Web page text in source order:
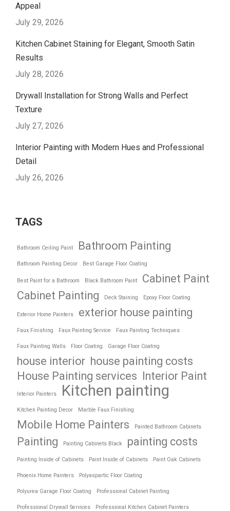
Appeal
July 29, 2026
Kitchen Cabinet Staining for Elegant, Smooth Satin
Results
July 28, 2026
Drywall Installation for Strong Walls and Perfect
Texture
July 27, 2026
Interior Painting with Modern Hues and Professional
Detail
July 26, 2026
TAGS
Bathroom Ceiling Paint Bathroom Painting
Bathroom Painting Decor Best Garage Floor Coating
Best Paint for a Bathroom Black Bathroom Paint
Cabinet Paint
Cabinet Painting
Deck Staining Epoxy Floor Coating
Exterior Home Painters exterior house painting
Faux Finishing Faux Painting Service Faux Painting Techniques
Faux Painting Walls Floor Coating Garage Floor Coating
house interior house painting costs
House Painting services Interior Paint
Interior Painters Kitchen painting
Kitchen Painting Decor Marble Faux Finishing
Mobile Home Painters Painted Bathroom Cabinets
Painting Painting Cabinets Black painting costs
Painting Inside of Cabinets Paint Inside of Cabinets Paint Oak Cabinets
Phoenix Home Painters Polyaspartic Floor Coating
Polyurea Garage Floor Coating Professional Cabinet Painting
Professional Drywall Services Professional Kitchen Cabinet Painters